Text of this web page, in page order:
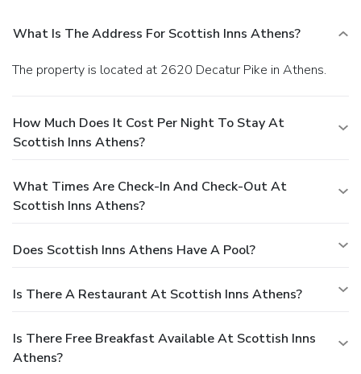
offers the added essentials of pet acceptance and free Wi-
Fi.
What Is The Address For Scottish Inns Athens?
The property is located at 2620 Decatur Pike in Athens.
How Much Does It Cost Per Night To Stay At
Scottish Inns Athens?
What Times Are Check-In And Check-Out At
Scottish Inns Athens?
Does Scottish Inns Athens Have A Pool?
Is There A Restaurant At Scottish Inns Athens?
Is There Free Breakfast Available At Scottish Inns
Athens?